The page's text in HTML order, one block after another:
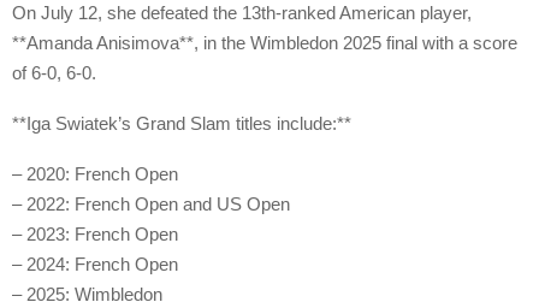
On July 12, she defeated the 13th-ranked American player,
**Amanda Anisimova**, in the Wimbledon 2025 final with a score
of 6-0, 6-0.
**Iga Swiatek’s Grand Slam titles include:**
– 2020: French Open
– 2022: French Open and US Open
– 2023: French Open
– 2024: French Open
– 2025: Wimbledon